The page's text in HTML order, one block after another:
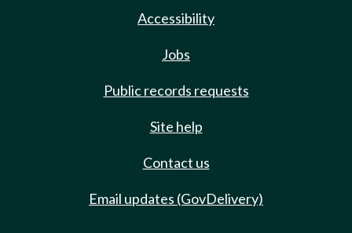
Accessibility
Jobs
Public records requests
Site help
Contact us
Email updates (GovDelivery)